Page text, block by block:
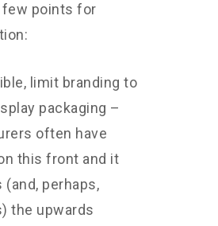
few points for
limit branding to
packaging –
often have
this front and it
perhaps,
the upwards